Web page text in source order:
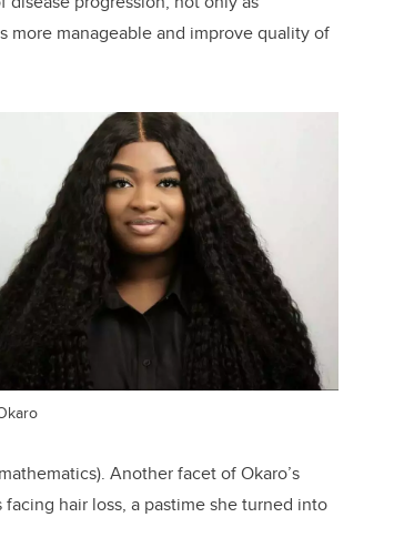
more manageable and improve quality of
Another facet of Okaro’s
hair loss, a pastime she turned into